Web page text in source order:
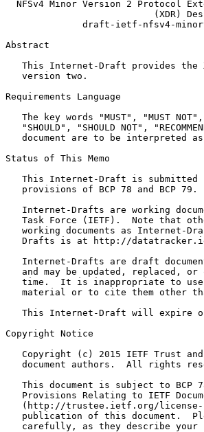
NFSv4 Minor Version 2 Protocol
(XDR)
draft-ietf-nfsv4-
Abstract
This Internet-Draft provides the
   version two.
Requirements Language
The key words "MUST", "MUST
"SHOULD", "SHOULD NOT",
document are to be interpreted
Status of This Memo
This Internet-Draft is submitted
   provisions of BCP 78 and BCP 79.
Internet-Drafts are working
Task Force (IETF).  Note that
working documents as Internet-
Drafts is at http://
Internet-Drafts are draft
and may be updated, replaced, or
time.  It is inappropriate to
material or to cite them other
This Internet-Draft will expire
Copyright Notice
Copyright (c) 2015 IETF Trust
document authors.  All rights
This document is subject to BCP
Provisions Relating to IETF
(http://trustee.ietf.org/
publication of this document.
carefully, as they describe your